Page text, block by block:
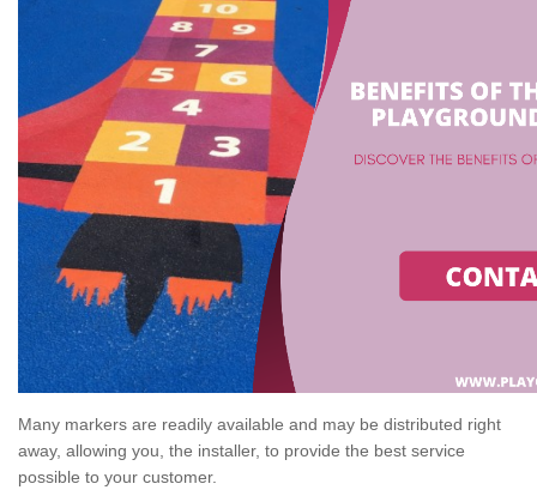
Many markers are readily available and may be distributed right
away, allowing you, the installer, to provide the best service
possible to your customer.